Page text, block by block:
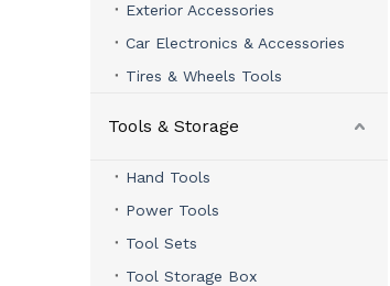
Exterior Accessories
Car Electronics & Accessories
Tires & Wheels Tools
Tools & Storage
Hand Tools
Power Tools
Tool Sets
Tool Storage Box